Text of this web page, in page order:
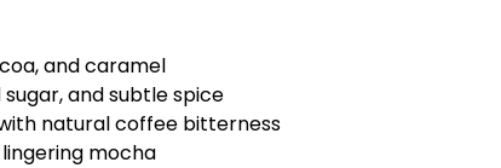
and caramel
and subtle spice
natural coffee bitterness
mocha